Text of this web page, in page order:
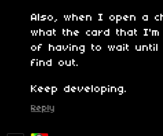
Also, when I open a
what the card that I'm
of having to wait until
find out.
Keep developing.
Reply